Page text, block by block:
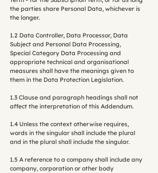
the parties share Personal Data, whichever is
the longer.
1.2 Data Controller, Data Processor, Data
Subject and Personal Data Processing,
Special Category Data Processing and
appropriate technical and organisational
measures shall have the meanings given to
them in the Data Protection Legislation.
1.3 Clause and paragraph headings shall not
affect the interpretation of this Addendum.
1.4 Unless the context otherwise requires,
words in the singular shall include the plural
and in the plural shall include the singular.
1.5 A reference to a company shall include any
company, corporation or other body